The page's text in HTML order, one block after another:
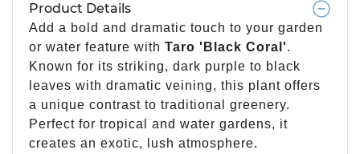
Product Details
Add a bold and dramatic touch to your garden
or water feature with Taro 'Black Coral'.
Known for its striking, dark purple to black
leaves with dramatic veining, this plant offers
a unique contrast to traditional greenery.
Perfect for tropical and water gardens, it
creates an exotic, lush atmosphere.